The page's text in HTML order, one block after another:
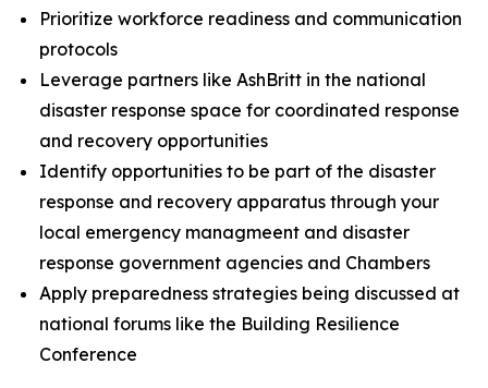
Prioritize workforce readiness and communication
protocols
Leverage partners like AshBritt in the national
disaster response space for coordinated response
and recovery opportunities
Identify opportunities to be part of the disaster
response and recovery apparatus through your
local emergency managmeent and disaster
response government agencies and Chambers
Apply preparedness strategies being discussed at
national forums like the Building Resilience
Conference